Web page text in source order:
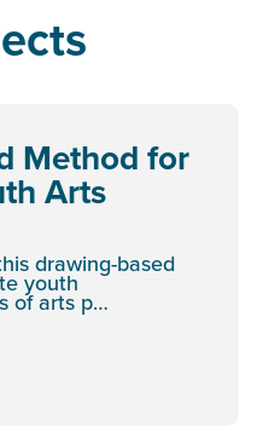
Method for
Arts
drawing-based
youth
of arts p…